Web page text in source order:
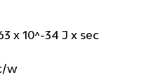
x 10^-34 J x sec
w